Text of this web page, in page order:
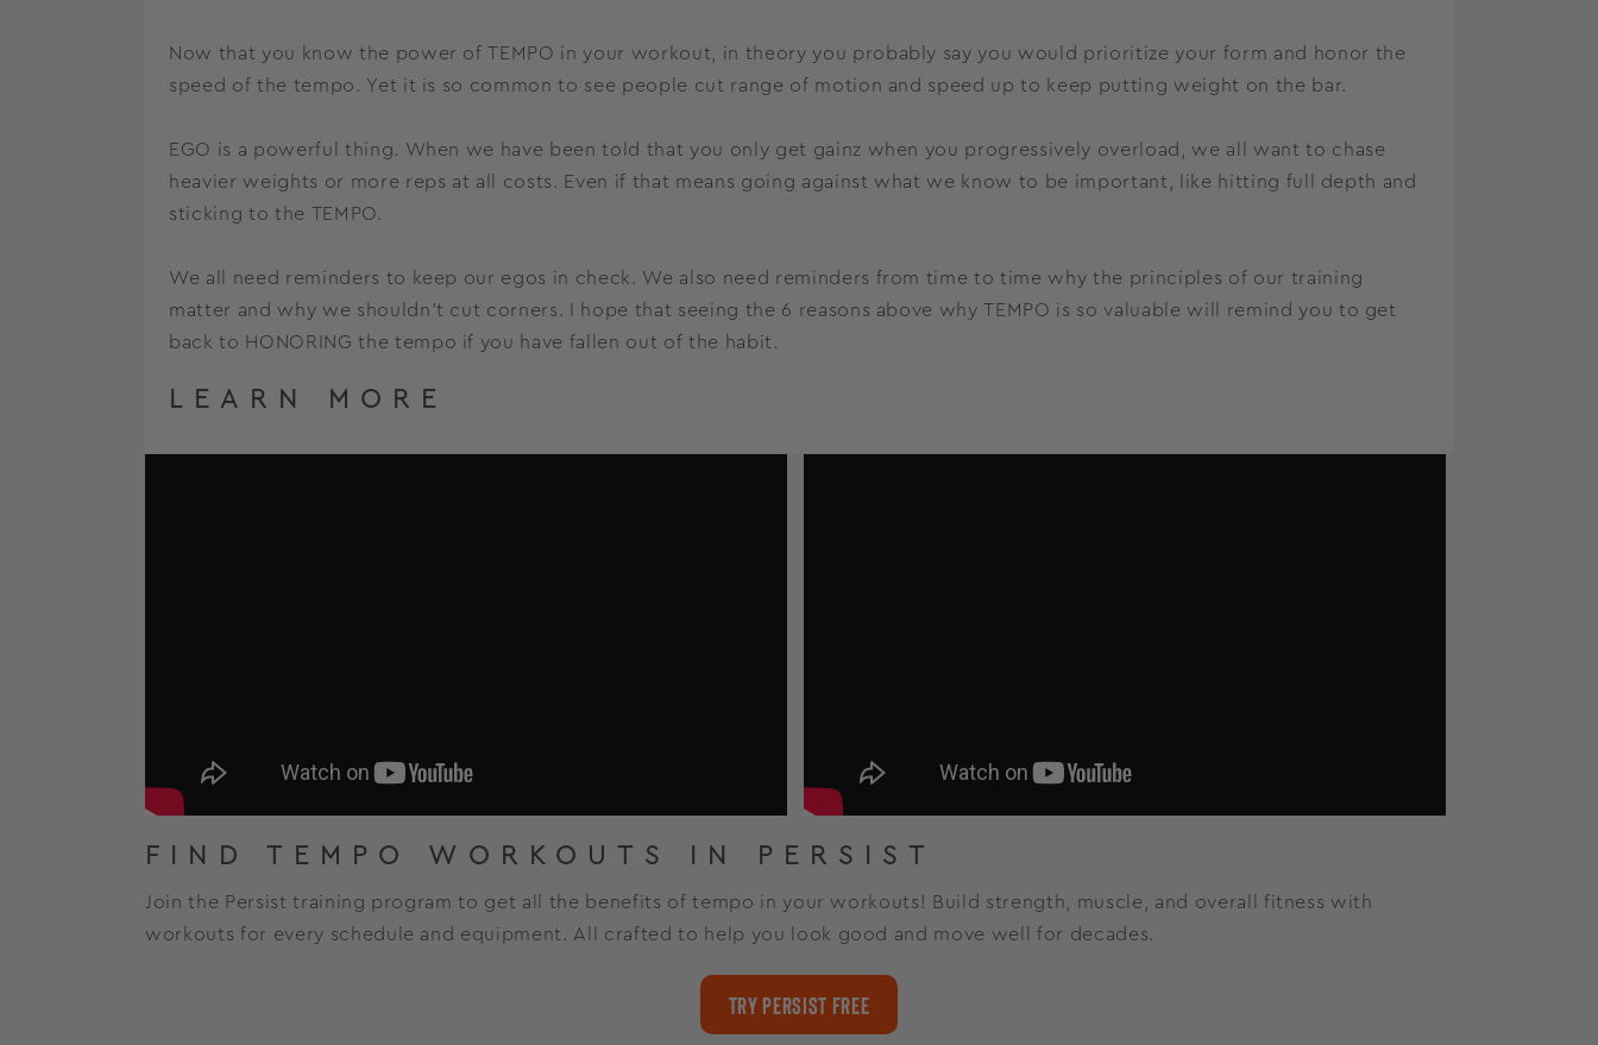
Now that you know the power of TEMPO in your workout, in theory you probably say you would prioritize your form and honor the
speed of the tempo. Yet it is so common to see people cut range of motion and speed up to keep putting weight on the bar.
EGO is a powerful thing. When we have been told that you only get gainz when you progressively overload, we all want to chase
heavier weights or more reps at all costs. Even if that means going against what we know to be important, like hitting full depth and
sticking to the TEMPO.
We all need reminders to keep our egos in check. We also need reminders from time to time why the principles of our training
matter and why we shouldn’t cut corners. I hope that seeing the 6 reasons above why TEMPO is so valuable will remind you to get
back to HONORING the tempo if you have fallen out of the habit.
LEARN MORE
FIND TEMPO WORKOUTS IN PERSIST
Join the Persist training program to get all the benefits of tempo in your workouts! Build strength, muscle, and overall fitness with
workouts for every schedule and equipment. All crafted to help you look good and move well for decades.
Try Persist Free